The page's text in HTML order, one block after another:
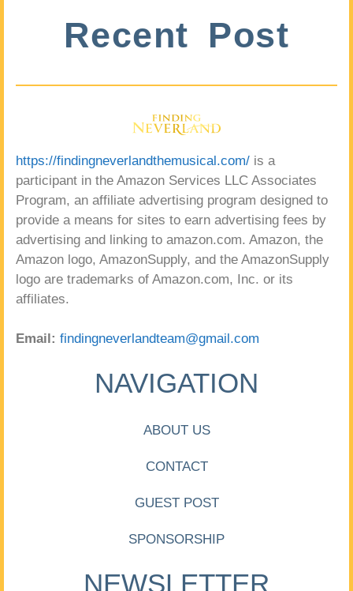
Recent Post
https://findingneverlandthemusical.com/ is a
participant in the Amazon Services LLC Associates
Program, an affiliate advertising program designed to
provide a means for sites to earn advertising fees by
advertising and linking to amazon.com. Amazon, the
Amazon logo, AmazonSupply, and the AmazonSupply
logo are trademarks of Amazon.com, Inc. or its
affiliates.
Email: findingneverlandteam@gmail.com
NAVIGATION
ABOUT US
CONTACT
GUEST POST
SPONSORSHIP
NEWSLETTER